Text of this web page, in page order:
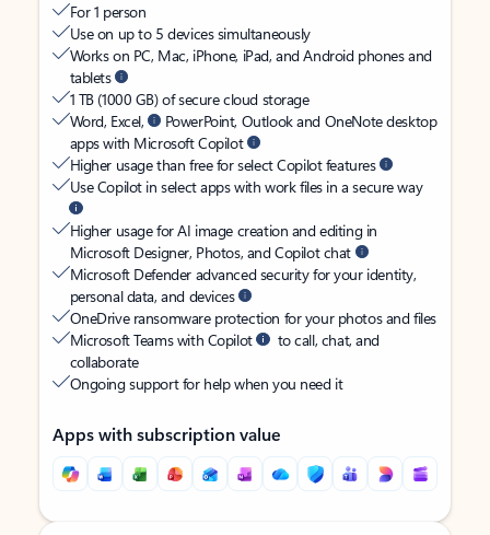
For 1 person
Use on up to 5 devices simultaneously
Works on PC, Mac, iPhone, iPad, and Android phones and
tablets
1 TB (1000 GB) of secure cloud storage
Word, Excel,
PowerPoint, Outlook and OneNote desktop
apps with Microsoft Copilot
Higher usage than free for select Copilot features
Use Copilot in select apps with work files in a secure way
Higher usage for AI image creation and editing in
Microsoft Designer, Photos, and Copilot chat
Microsoft Defender advanced security for your identity,
personal data, and devices
OneDrive ransomware protection for your photos and files
Microsoft Teams with Copilot
to call, chat, and
collaborate
Ongoing support for help when you need it
Apps with subscription value